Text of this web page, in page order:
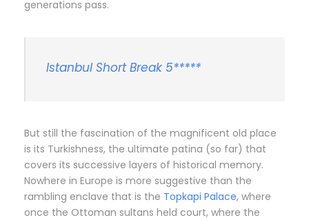
generations pass.
Istanbul Short Break 5*****
But still the fascination of the magnificent old place
is its Turkishness, the ultimate patina (so far) that
covers its successive layers of historical memory.
Nowhere in Europe is more suggestive than the
rambling enclave that is the Topkapi Palace, where
once the Ottoman sultans held court, where the